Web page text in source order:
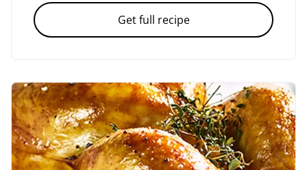
Get full recipe